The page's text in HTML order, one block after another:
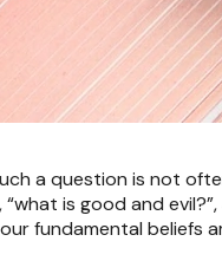
a question is not
is good and
fundamental beliefs